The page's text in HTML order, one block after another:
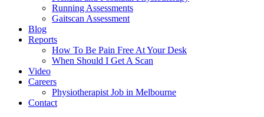
Running Assessments
Gaitscan Assessment
Blog
Reports
How To Be Pain Free At Your Desk
When Should I Get A Scan
Video
Careers
Physiotherapist Job in Melbourne
Contact